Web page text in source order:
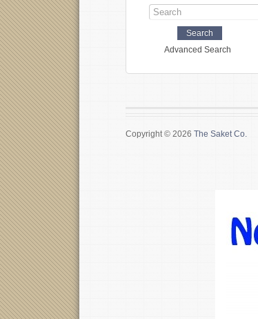
Advanced Search
Copyright © 2026 The Saket Co.